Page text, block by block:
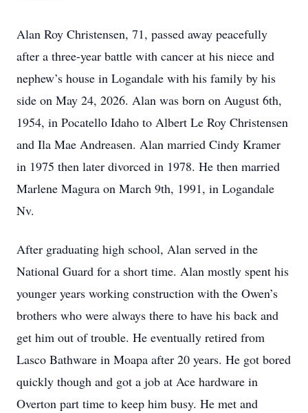
Alan Roy Christensen, 71, passed away peacefully
after a three-year battle with cancer at his niece and
nephew’s house in Logandale with his family by his
side on May 24, 2026. Alan was born on August 6th,
1954, in Pocatello Idaho to Albert Le Roy Christensen
and Ila Mae Andreasen. Alan married Cindy Kramer
in 1975 then later divorced in 1978. He then married
Marlene Magura on March 9th, 1991, in Logandale
Nv.
After graduating high school, Alan served in the
National Guard for a short time. Alan mostly spent his
younger years working construction with the Owen’s
brothers who were always there to have his back and
get him out of trouble. He eventually retired from
Lasco Bathware in Moapa after 20 years. He got bored
quickly though and got a job at Ace hardware in
Overton part time to keep him busy. He met and